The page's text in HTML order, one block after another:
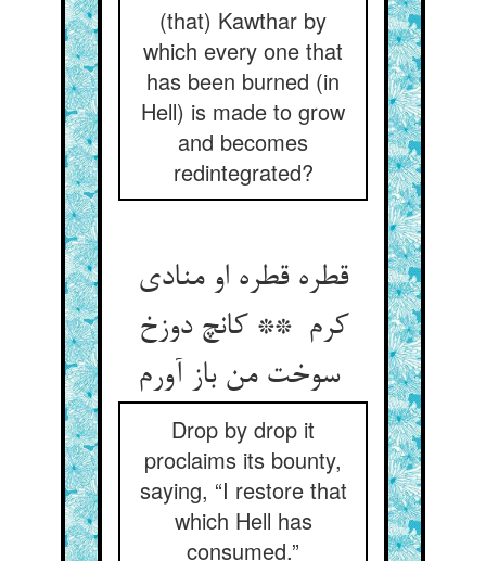
(that) Kawthar by
which every one that
has been burned (in
Hell) is made to grow
and becomes
redintegrated?
قطره قطره او منادی
کرم ** کانچ دوزخ
سوخت من باز آورم
Drop by drop it
proclaims its bounty,
saying, “I restore that
which Hell has
consumed.”